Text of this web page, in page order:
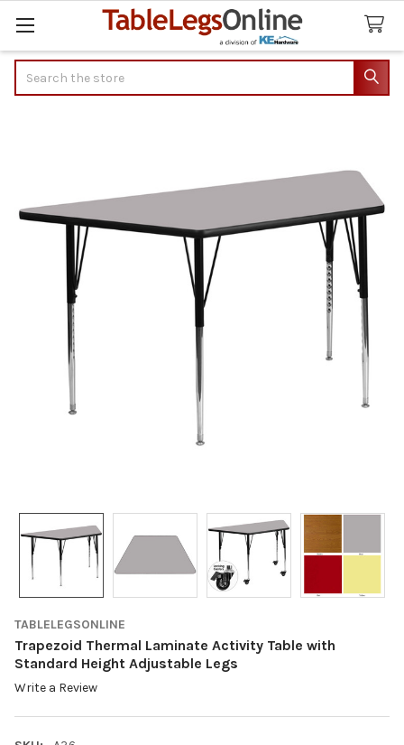
TABLELEGSONLINE
Trapezoid Thermal Laminate Activity Table with
Standard Height Adjustable Legs
Write a Review